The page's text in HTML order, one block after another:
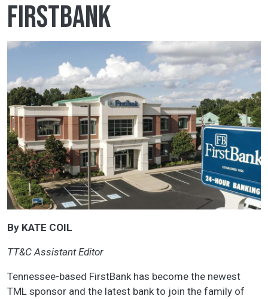
FirstBank
By KATE COIL
TT&C Assistant Editor
Tennessee-based FirstBank has become the newest
TML sponsor and the latest bank to join the family of